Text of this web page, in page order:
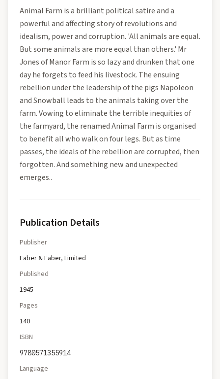
Animal Farm is a brilliant political satire and a
powerful and affecting story of revolutions and
idealism, power and corruption. 'All animals are equal.
But some animals are more equal than others.' Mr
Jones of Manor Farm is so lazy and drunken that one
day he forgets to feed his livestock. The ensuing
rebellion under the leadership of the pigs Napoleon
and Snowball leads to the animals taking over the
farm. Vowing to eliminate the terrible inequities of
the farmyard, the renamed Animal Farm is organised
to benefit all who walk on four legs. But as time
passes, the ideals of the rebellion are corrupted, then
forgotten. And something new and unexpected
emerges..
Publication Details
Publisher
Faber & Faber, Limited
Published
1945
Pages
140
ISBN
9780571355914
Language